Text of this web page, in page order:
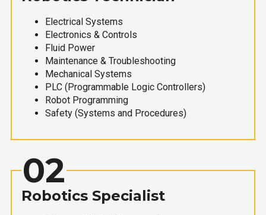
Electrical Systems
Electronics & Controls
Fluid Power
Maintenance & Troubleshooting
Mechanical Systems
PLC (Programmable Logic Controllers)
Robot Programming
Safety (Systems and Procedures)
02
Robotics Specialist